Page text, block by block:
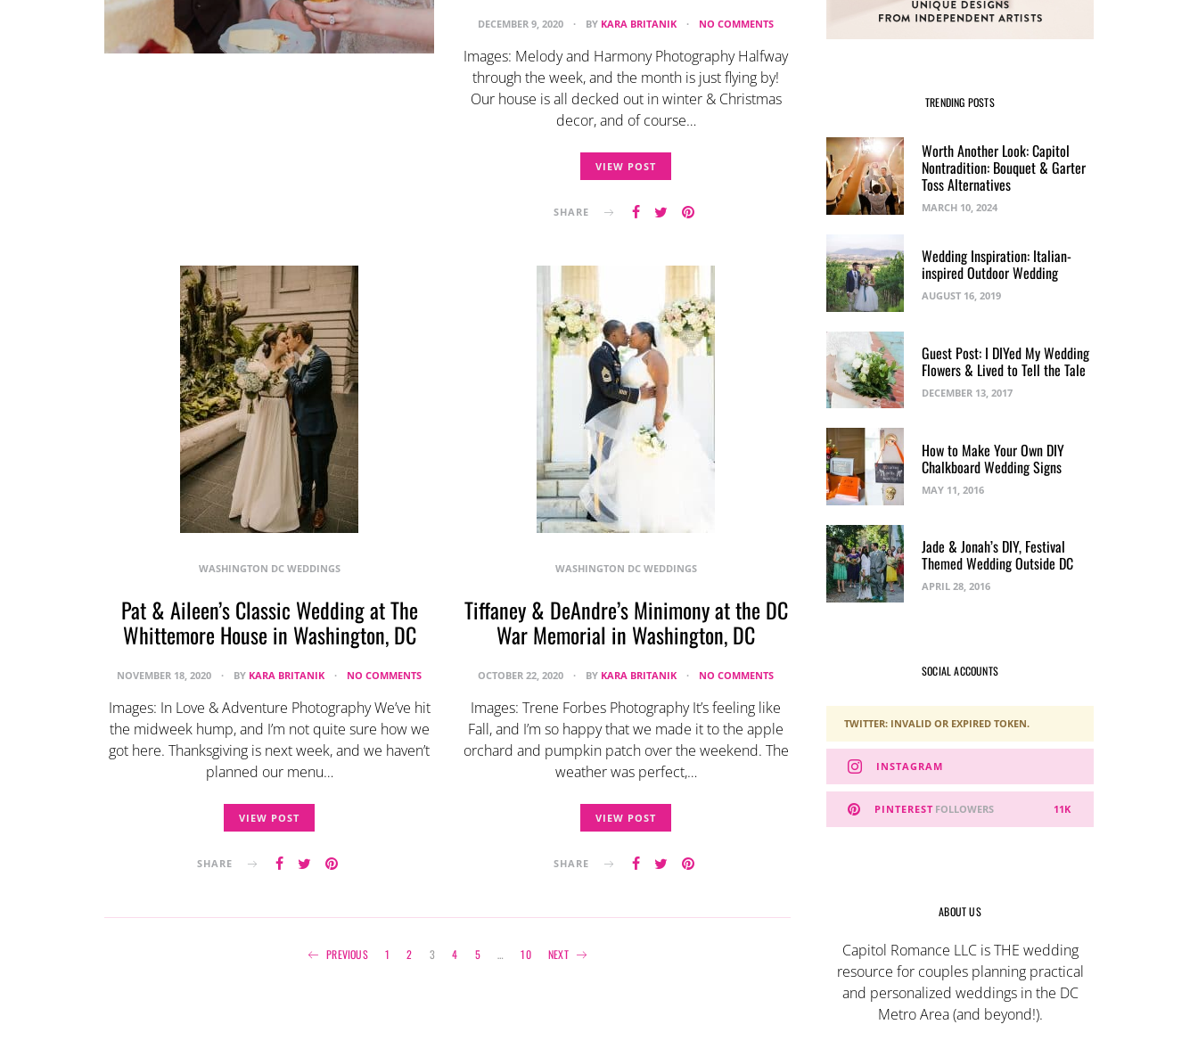
DECEMBER 9, 2020 BY KARA BRITANIK NO COMMENTS
Images: Melody and Harmony Photography Halfway
through the week, and the month is just flying by!
Our house is all decked out in winter & Christmas
decor, and of course…
VIEW POST
SHARE
WASHINGTON DC WEDDINGS
Pat & Aileen’s Classic Wedding at The
Whittemore House in Washington, DC
NOVEMBER 18, 2020 BY KARA BRITANIK NO COMMENTS
Images: In Love & Adventure Photography We’ve hit
the midweek hump, and I’m not quite sure how we
got here. Thanksgiving is next week, and we haven’t
planned our menu…
VIEW POST
SHARE
WASHINGTON DC WEDDINGS
Tiffaney & DeAndre’s Minimony at the DC
War Memorial in Washington, DC
OCTOBER 22, 2020 BY KARA BRITANIK NO COMMENTS
Images: Trene Forbes Photography It’s feeling like
Fall, and I’m so happy that we made it to the apple
orchard and pumpkin patch over the weekend. The
weather was perfect,…
VIEW POST
SHARE
Posts
PREVIOUS 1 2 3 4 5 … 10 NEXT
TRENDING POSTS
Worth Another Look: Capitol
Nontradition: Bouquet & Garter
Toss Alternatives
MARCH 10, 2024
Wedding Inspiration: Italian-
inspired Outdoor Wedding
AUGUST 16, 2019
Guest Post: I DIYed My Wedding
Flowers & Lived to Tell the Tale
DECEMBER 13, 2017
How to Make Your Own DIY
Chalkboard Wedding Signs
MAY 11, 2016
Jade & Jonah’s DIY, Festival
Themed Wedding Outside DC
APRIL 28, 2016
SOCIAL ACCOUNTS
TWITTER: INVALID OR EXPIRED TOKEN.
INSTAGRAM
PINTEREST 11K
FOLLOWERS
ABOUT US
Capitol Romance LLC is THE wedding
resource for couples planning practical
and personalized weddings in the DC
Metro Area (and beyond!).